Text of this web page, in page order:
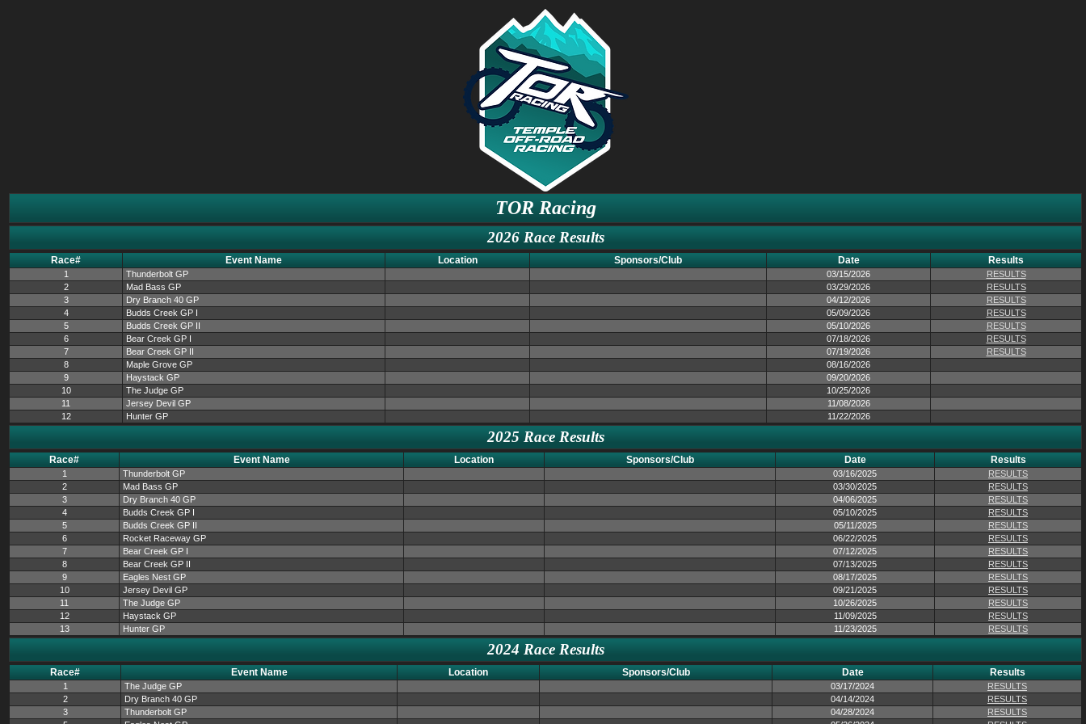
TOR Racing
2026 Race Results
Race# Event Name Location Sponsors/Club Date Results
1 Thunderbolt GP 03/15/2026
RESULTS
2
Mad Bass GP 03/29/2026
RESULTS
3
Dry Branch 40 GP 04/12/2026
RESULTS
4
Budds Creek GP I 05/09/2026
RESULTS
5
Budds Creek GP II 05/10/2026
RESULTS
6
Bear Creek GP I 07/18/2026
RESULTS
7
Bear Creek GP II 07/19/2026
RESULTS
8
Maple Grove GP
08/16/2026
9
Haystack GP
09/20/2026
10
The Judge GP
10/25/2026
11
Jersey Devil GP
11/08/2026
12
Hunter GP 11/22/2026
2025 Race Results
Race# Event Name Location Sponsors/Club Date Results
1 Thunderbolt GP 03/16/2025
RESULTS
2
Mad Bass GP 03/30/2025
RESULTS
3
Dry Branch 40 GP 04/06/2025
RESULTS
4
Budds Creek GP I 05/10/2025
RESULTS
5
Budds Creek GP II 05/11/2025
RESULTS
6
Rocket Raceway GP 06/22/2025
RESULTS
7
Bear Creek GP I 07/12/2025
RESULTS
8
Bear Creek GP II 07/13/2025
RESULTS
9
Eagles Nest GP 08/17/2025
RESULTS
10
Jersey Devil GP 09/21/2025
RESULTS
11
The Judge GP 10/26/2025
RESULTS
12
Haystack GP 11/09/2025
RESULTS
13
Hunter GP 11/23/2025 RESULTS
2024 Race Results
Race# Event Name Location Sponsors/Club Date Results
1 The Judge GP 03/17/2024
RESULTS
2
Dry Branch 40 GP 04/14/2024
RESULTS
3
Thunderbolt GP 04/28/2024
RESULTS